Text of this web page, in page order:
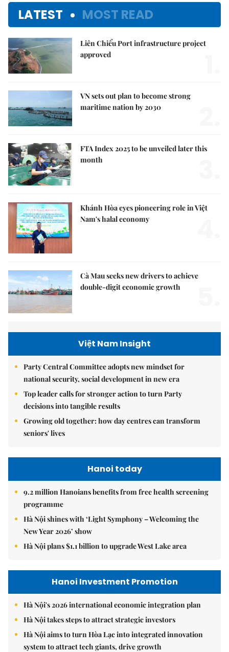
LATEST MOST READ
Liên Chiểu Port infrastructure project
approved
VN sets out plan to become strong
maritime nation by 2030
FTA Index 2025 to be unveiled later this
month
Khánh Hòa eyes pioneering role in Việt
Nam's halal economy
Cà Mau seeks new drivers to achieve
double-digit economic growth
Việt Nam Insight
Party Central Committee adopts new mindset for
national security, social development in new era
Top leader calls for stronger action to turn Party
decisions into tangible results
Growing old together: how day centres can transform
seniors' lives
Hanoi today
9.2 million Hanoians benefits from free health screening
programme
Hà Nội shines with ‘Light Symphony – Welcoming the
New Year 2026’ show
Hà Nội plans $1.1 billion to upgrade West Lake area
Hanoi Investment Promotion
Hà Nội's 2026 international economic integration plan
Hà Nội takes steps to attract strategic investors
Hà Nội aims to turn Hòa Lạc into integrated innovation
system to attract tech giants, drive growth